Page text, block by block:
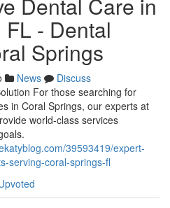
- Dental
Springs
News
Discuss
For those searching for
in Coral Springs, our experts at
world-class services
39593419/expert-
serving-coral-springs-fl